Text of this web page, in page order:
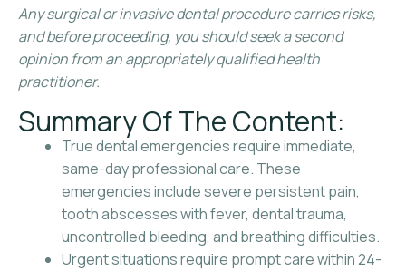
Any surgical or invasive dental procedure carries risks,
and before proceeding, you should seek a second
opinion from an appropriately qualified health
practitioner.
Summary Of The Content:
True dental emergencies require immediate,
same-day professional care. These
emergencies include severe persistent pain,
tooth abscesses with fever, dental trauma,
uncontrolled bleeding, and breathing difficulties.
Urgent situations require prompt care within 24-